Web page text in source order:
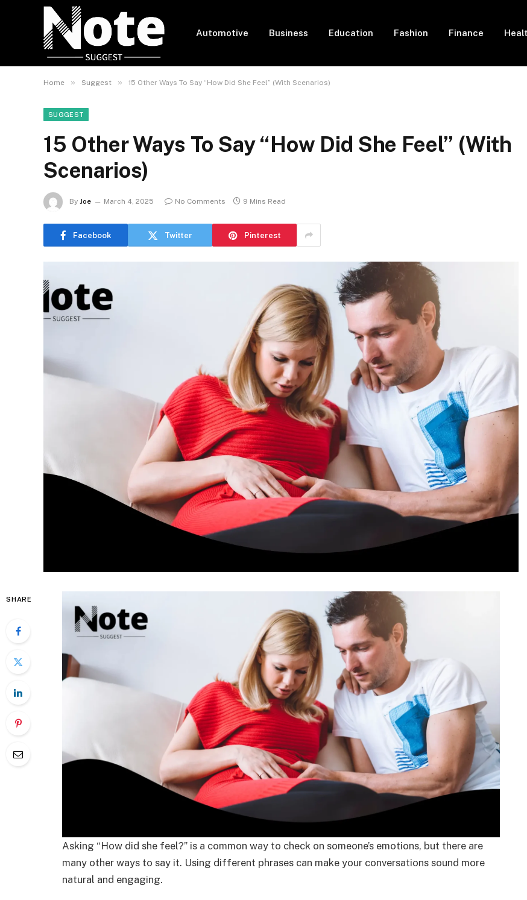
Automotive Business Education Fashion Finance
Home » Suggest » 15 Other Ways To Say “How Did She Feel” (With Scenarios)
SUGGEST
15 Other Ways To Say “How Did She Feel” (With
Scenarios)
By Joe March 4, 2025 No Comments 9 Mins Read
Facebook Twitter Pinterest
SHARE
Asking “How did she feel?” is a common way to check on someone’s emotions, but there are
many other ways to say it. Using different phrases can make your conversations sound more
natural and engaging.